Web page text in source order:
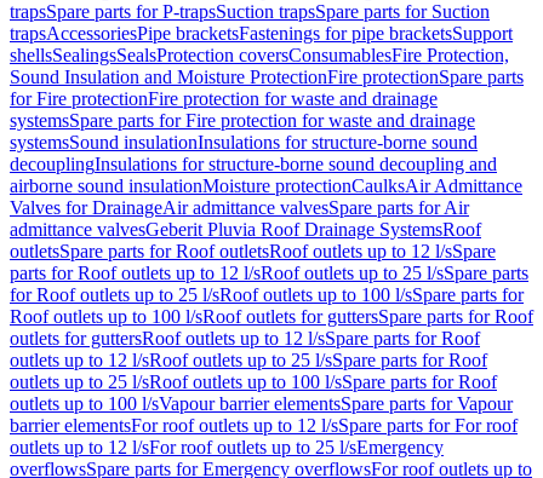
trapsSpare parts for P-trapsSuction trapsSpare parts for Suction
trapsAccessoriesPipe bracketsFastenings for pipe bracketsSupport
shellsSealingsSealsProtection coversConsumablesFire Protection,
Sound Insulation and Moisture ProtectionFire protectionSpare parts
for Fire protectionFire protection for waste and drainage
systemsSpare parts for Fire protection for waste and drainage
systemsSound insulationInsulations for structure-borne sound
decouplingInsulations for structure-borne sound decoupling and
airborne sound insulationMoisture protectionCaulksAir Admittance
Valves for DrainageAir admittance valvesSpare parts for Air
admittance valvesGeberit Pluvia Roof Drainage SystemsRoof
outletsSpare parts for Roof outletsRoof outlets up to 12 l/sSpare
parts for Roof outlets up to 12 l/sRoof outlets up to 25 l/sSpare parts
for Roof outlets up to 25 l/sRoof outlets up to 100 l/sSpare parts for
Roof outlets up to 100 l/sRoof outlets for guttersSpare parts for Roof
outlets for guttersRoof outlets up to 12 l/sSpare parts for Roof
outlets up to 12 l/sRoof outlets up to 25 l/sSpare parts for Roof
outlets up to 25 l/sRoof outlets up to 100 l/sSpare parts for Roof
outlets up to 100 l/sVapour barrier elementsSpare parts for Vapour
barrier elementsFor roof outlets up to 12 l/sSpare parts for For roof
outlets up to 12 l/sFor roof outlets up to 25 l/sEmergency
overflowsSpare parts for Emergency overflowsFor roof outlets up to